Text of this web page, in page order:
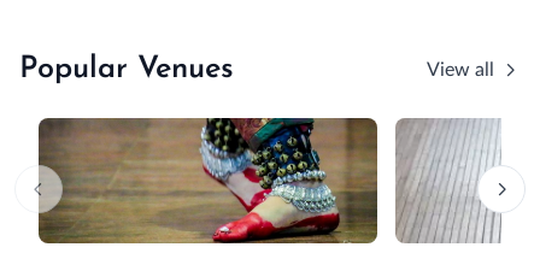
Popular Venues View all